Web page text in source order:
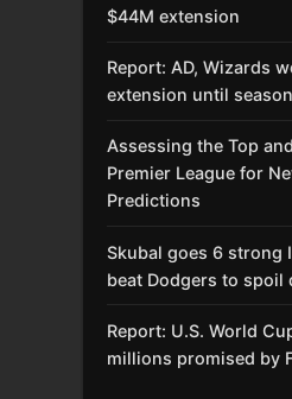
$44M extension
Report: AD, Wizards
extension until season
Assessing the Top
Premier League for
Predictions
Skubal goes 6 strong
beat Dodgers to spoil
Report: U.S. World
millions promised by